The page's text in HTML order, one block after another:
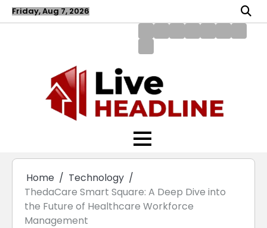
Skip
to
Friday, Aug 7, 2026
AboutBlog
ContactDisclaimer
DMCAHome
Write
Us
Home
Technology
ThedaCare Smart Square: A Deep Dive into
the Future of Healthcare Workforce
Management